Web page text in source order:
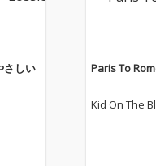
さしい
Paris To
Kid On The